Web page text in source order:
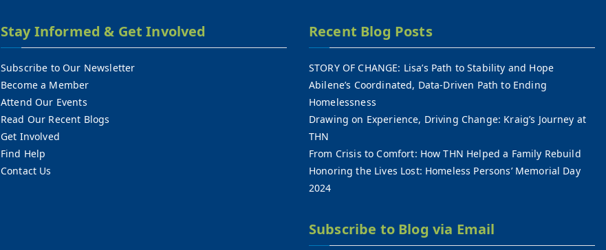
Stay Informed & Get Involved
Subscribe to Our Newsletter
Become a Member
Attend Our Events
Read Our Recent Blogs
Get Involved
Find Help
Contact Us
Recent Blog Posts
STORY OF CHANGE: Lisa’s Path to Stability and Hope
Abilene’s Coordinated, Data-Driven Path to Ending
Homelessness
Drawing on Experience, Driving Change: Kraig’s Journey at
THN
From Crisis to Comfort: How THN Helped a Family Rebuild
Honoring the Lives Lost: Homeless Persons’ Memorial Day
2024
Subscribe to Blog via Email